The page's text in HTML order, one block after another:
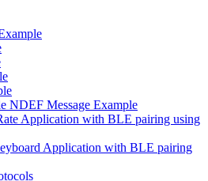
NDEF Message Example
Application with BLE pairing using
Application with BLE pairing